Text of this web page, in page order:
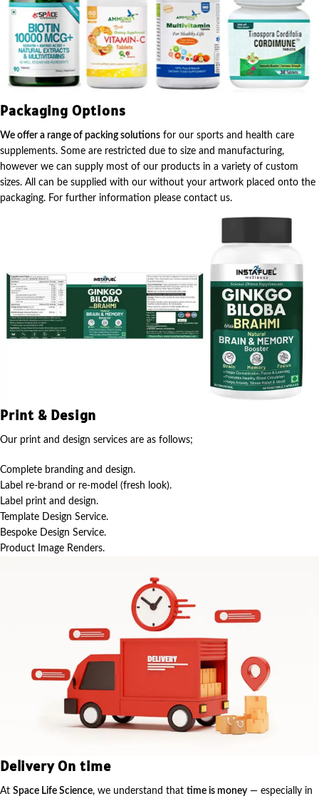
Packaging Options
We offer a range of packing solutions for our sports and health care
supplements. Some are restricted due to size and manufacturing,
however we can supply most of our products in a variety of custom
sizes. All can be supplied with our without your artwork placed onto the
packaging. For further information please contact us.
Print & Design
Our print and design services are as follows;
Complete branding and design.
Label re-brand or re-model (fresh look).
Label print and design.
Template Design Service.
Bespoke Design Service.
Product Image Renders.
Delivery On time
At Space Life Science, we understand that time is money — especially in